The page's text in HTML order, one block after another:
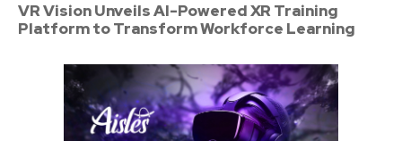
VR Vision Unveils AI-Powered XR Training
Platform to Transform Workforce Learning